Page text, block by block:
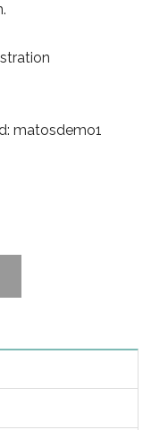
matosdemo1